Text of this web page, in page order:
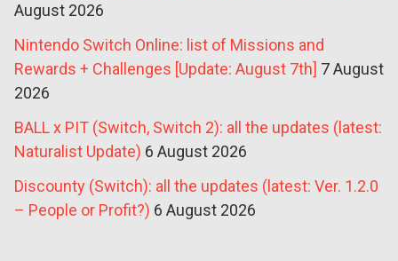
August 2026
Nintendo Switch Online: list of Missions and
Rewards + Challenges [Update: August 7th] 7 August
2026
BALL x PIT (Switch, Switch 2): all the updates (latest:
Naturalist Update) 6 August 2026
Discounty (Switch): all the updates (latest: Ver. 1.2.0
– People or Profit?) 6 August 2026